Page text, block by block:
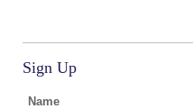
Sign Up
Name